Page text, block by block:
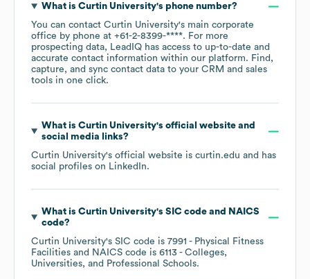
What is Curtin University's phone number?
You can contact Curtin University's main corporate
office by phone at +61-2-8399-****. For more
prospecting data, LeadIQ has access to up-to-date and
accurate contact information within our platform. Find,
capture, and sync contact data to your CRM and sales
tools in one click.
What is Curtin University's official website and
social media links?
Curtin University's official website is curtin.edu and has
social profiles on LinkedIn.
What is Curtin University's SIC code
NAICS
code?
Curtin University's SIC code is 7991 - Physical Fitness
Facilities
NAICS code is 6113 - Colleges,
Universities, and Professional Schools.